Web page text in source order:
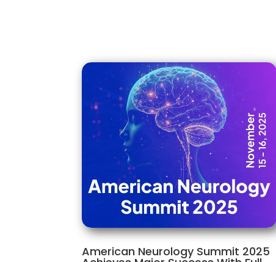
American Neurology Summit 2025